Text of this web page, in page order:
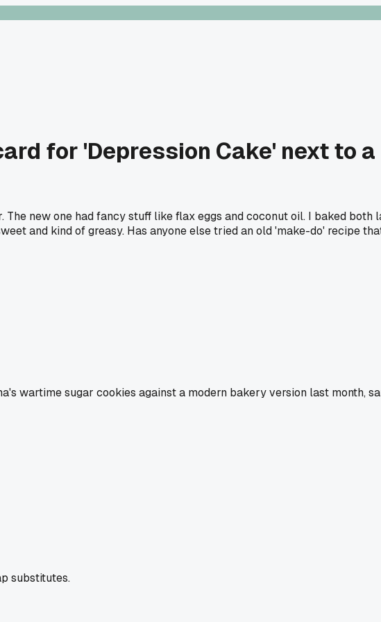
for 'Depression Cake' next to
new one had fancy stuff like flax eggs and coconut oil. I baked both
and kind of greasy. Has anyone else tried an old 'make-do' recipe
wartime sugar cookies against a modern bakery version last month,
substitutes.